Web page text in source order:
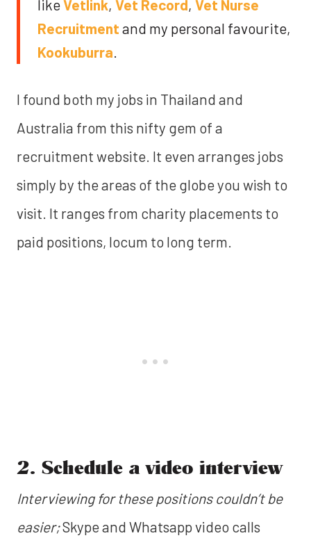
likeVetlink, Vet Record, Vet Nurse
Recruitment and my personal favourite,
Kookuburra.
I found both my jobs in Thailand and
Australia from this nifty gem of a
recruitment website. It even arranges jobs
simply by the areas of the globe you wish to
visit. It ranges from charity placements to
paid positions, locum to long term.
2. Schedule a video interview
Interviewing for these positions couldn’t be
easier;Skype and Whatsapp video calls